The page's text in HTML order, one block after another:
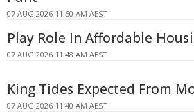
07 AUG 2026 11:50 AM AEST
Play Role In Affordable
07 AUG 2026 11:48 AM AEST
King Tides Expected From
07 AUG 2026 11:40 AM AEST